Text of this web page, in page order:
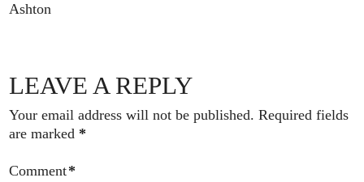
Ashton
LEAVE A REPLY
Your email address will not be published. Required fields
are marked *
Comment*